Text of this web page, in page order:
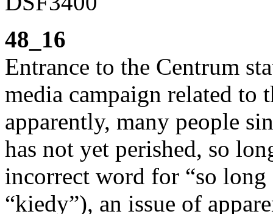
48_16
Entrance to the Centrum
media campaign related to
apparently, many people
has not yet perished, so
incorrect word for “so long
“kiedy”), an issue of